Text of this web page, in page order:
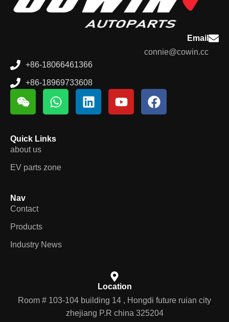
Email
connie@cowin.cc
+86-18066461366
+86-18969733608
Quick Links
about us
EV parts zone
Nav
Contact
Products
Industry News
Location
Room # 103-104 building 14 , Hongdi future ruian city
zhejiang P.R china 325204